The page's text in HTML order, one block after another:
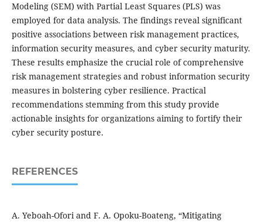
Modeling (SEM) with Partial Least Squares (PLS) was
employed for data analysis. The findings reveal significant
positive associations between risk management practices,
information security measures, and cyber security maturity.
These results emphasize the crucial role of comprehensive
risk management strategies and robust information security
measures in bolstering cyber resilience. Practical
recommendations stemming from this study provide
actionable insights for organizations aiming to fortify their
cyber security posture.
REFERENCES
A. Yeboah-Ofori and F. A. Opoku-Boateng, “Mitigating